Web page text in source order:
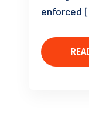
enforced